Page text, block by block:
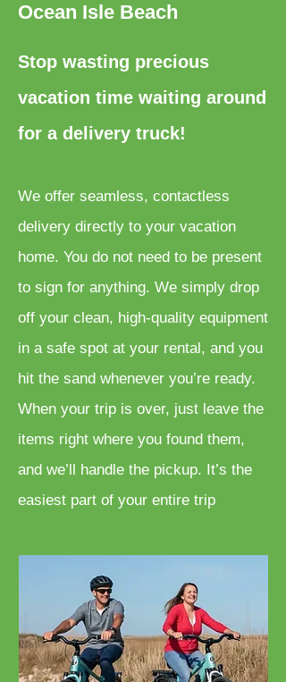
Ocean Isle Beach
Stop wasting precious
vacation time waiting around
for a delivery truck!
We offer seamless, contactless
delivery directly to your vacation
home. You do not need to be present
to sign for anything. We simply drop
off your clean, high-quality equipment
in a safe spot at your rental, and you
hit the sand whenever you’re ready.
When your trip is over, just leave the
items right where you found them,
and we’ll handle the pickup. It’s the
easiest part of your entire trip